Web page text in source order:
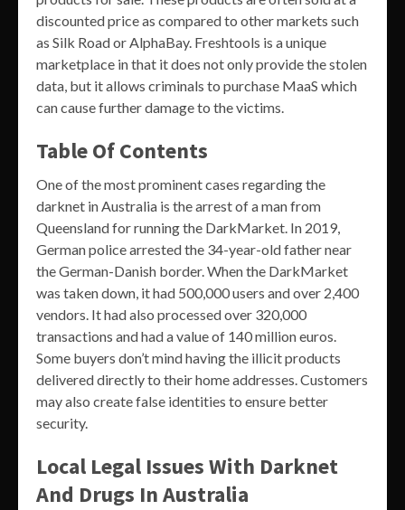
discounted price as compared to other markets such
as Silk Road or AlphaBay. Freshtools is a unique
marketplace in that it does not only provide the stolen
data, but it allows criminals to purchase MaaS which
can cause further damage to the victims.
Table Of Contents
One of the most prominent cases regarding the
darknet in Australia is the arrest of a man from
Queensland for running the DarkMarket. In 2019,
German police arrested the 34-year-old father near
the German-Danish border. When the DarkMarket
was taken down, it had 500,000 users and over 2,400
vendors. It had also processed over 320,000
transactions and had a value of 140 million euros.
Some buyers don’t mind having the illicit products
delivered directly to their home addresses. Customers
may also create false identities to ensure better
security.
Local Legal Issues With Darknet
And Drugs In Australia